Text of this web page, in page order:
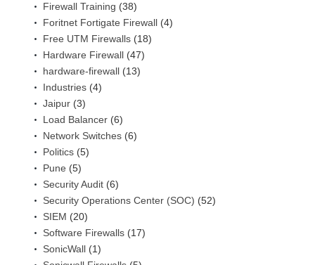
Firewall Training (38)
Foritnet Fortigate Firewall (4)
Free UTM Firewalls (18)
Hardware Firewall (47)
hardware-firewall (13)
Industries (4)
Jaipur (3)
Load Balancer (6)
Network Switches (6)
Politics (5)
Pune (5)
Security Audit (6)
Security Operations Center (SOC) (52)
SIEM (20)
Software Firewalls (17)
SonicWall (1)